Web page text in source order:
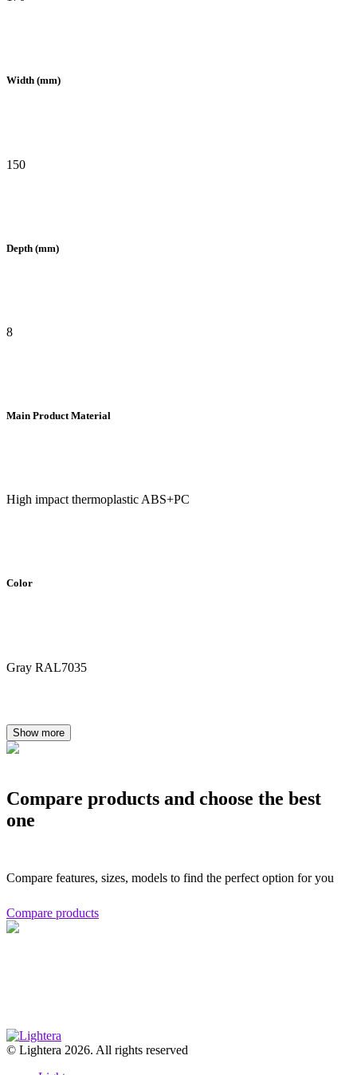
Width (mm)
150
Depth (mm)
8
Main Product Material
High impact thermoplastic ABS+PC
Color
Gray RAL7035
Show more
Compare products and choose the best
one
Compare features, sizes, models to find the perfect option for you
Compare products
© Lightera 2026. All rights reserved